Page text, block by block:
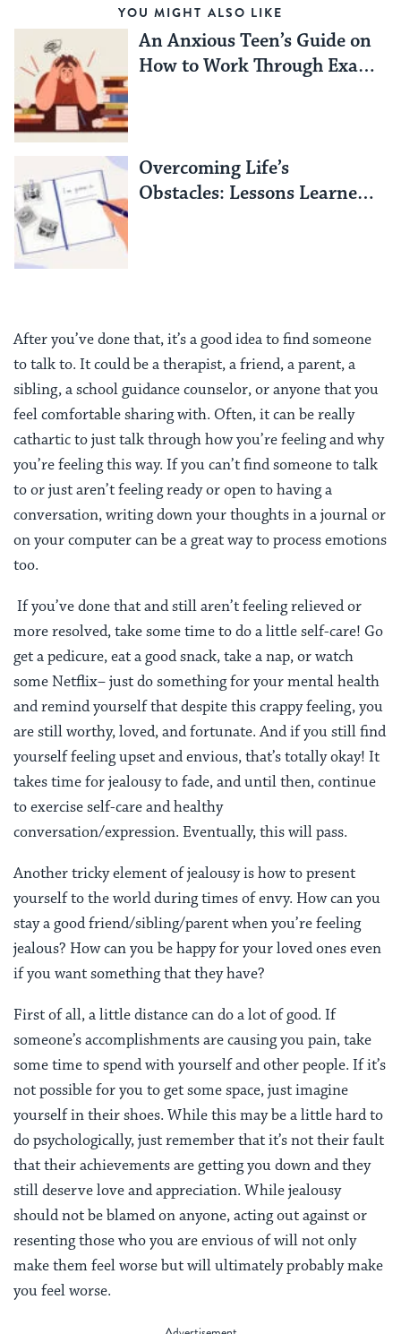
YOU MIGHT ALSO LIKE
An Anxious Teen’s Guide on
How to Work Through Exam
Overcoming Life’s
Obstacles: Lessons Learned
After you’ve done that, it’s a good idea to find someone
to talk to. It could be a therapist, a friend, a parent, a
sibling, a school guidance counselor, or anyone that you
feel comfortable sharing with. Often, it can be really
cathartic to just talk through how you’re feeling and why
you’re feeling this way. If you can’t find someone to talk
to or just aren’t feeling ready or open to having a
conversation, writing down your thoughts in a journal or
on your computer can be a great way to process emotions
too.
If you’ve done that and still aren’t feeling relieved or
more resolved, take some time to do a little self-care! Go
get a pedicure, eat a good snack, take a nap, or watch
some Netflix– just do something for your mental health
and remind yourself that despite this crappy feeling, you
are still worthy, loved, and fortunate. And if you still find
yourself feeling upset and envious, that’s totally okay! It
takes time for jealousy to fade, and until then, continue
to exercise self-care and healthy
conversation/expression. Eventually, this will pass.
Another tricky element of jealousy is how to present
yourself to the world during times of envy. How can you
stay a good friend/sibling/parent when you’re feeling
jealous? How can you be happy for your loved ones even
if you want something that they have?
First of all, a little distance can do a lot of good. If
someone’s accomplishments are causing you pain, take
some time to spend with yourself and other people. If it’s
not possible for you to get some space, just imagine
yourself in their shoes. While this may be a little hard to
do psychologically, just remember that it’s not their fault
that their achievements are getting you down and they
still deserve love and appreciation. While jealousy
should not be blamed on anyone, acting out against or
resenting those who you are envious of will not only
make them feel worse but will ultimately probably make
you feel worse.